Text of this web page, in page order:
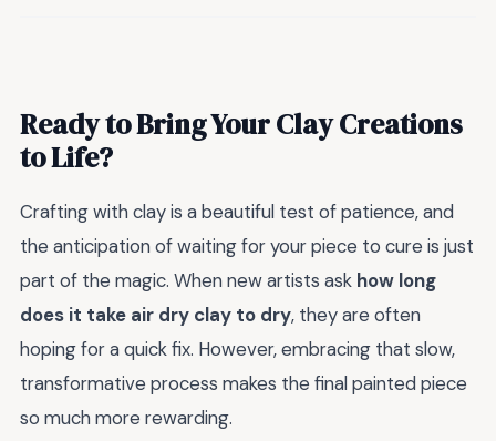
Ready to Bring Your Clay Creations
to Life?
Crafting with clay is a beautiful test of patience, and
the anticipation of waiting for your piece to cure is just
part of the magic. When new artists ask how long
does it take air dry clay to dry, they are often
hoping for a quick fix. However, embracing that slow,
transformative process makes the final painted piece
so much more rewarding.